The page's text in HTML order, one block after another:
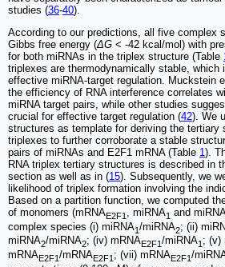
studies (36-40).
According to our predictions, all five complex
Gibbs free energy (ΔG < -42 kcal/mol) with
for both miRNAs in the triplex structure (Table
triplexes are thermodynamically stable, which
effective miRNA-target regulation. Muckstein
the efficiency of RNA interference correlates
miRNA target pairs, while other studies
crucial for effective target regulation (42). We
structures as template for deriving the tertiary
triplexes to further corroborate a stable
pairs of miRNAs and E2F1 mRNA (Table 1).
RNA triplex tertiary structures is described in
section as well as in (15). Subsequently, we
likelihood of triplex formation involving the
Based on a partition function, we computed
of monomers (mRNAE2F1 , miRNA1 and
complex species (i) miRNA1/miRNA2; (ii)
miRNA2/miRNA2; (iv) mRNAE2F1/miRNA1 ; (v)
mRNAE2F1/mRNAE2F1 ; (vii) mRNAE2F1/